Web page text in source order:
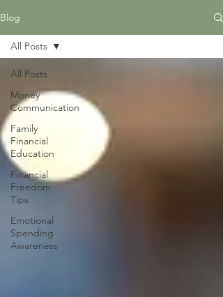
Blog
All Posts
Money
Communication
Family
Financial
Education
Financial
Freedom
Tips
Emotional
Spending
Awareness
All Posts